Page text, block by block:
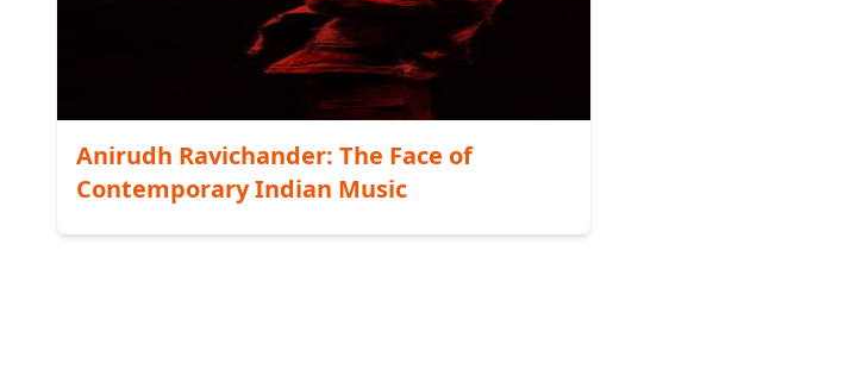
Anirudh Ravichander: The Face of
Contemporary Indian Music